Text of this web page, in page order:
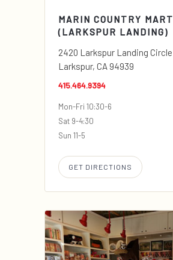
MARIN COUNTRY MART
(LARKSPUR LANDING)
2420 Larkspur Landing Circle
Larkspur, CA 94939
415.464.9394
Mon-Fri 10:30-6
Sat 9-4:30
Sun 11-5
GET DIRECTIONS